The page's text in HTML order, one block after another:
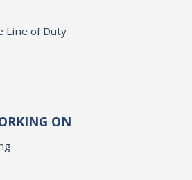
Line of Duty
ON